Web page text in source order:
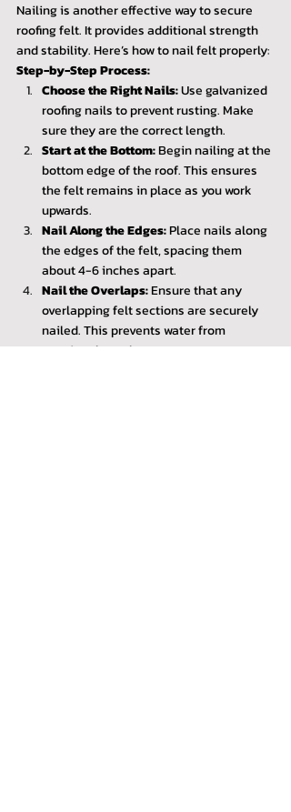
Nailing is another effective way to secure
roofing felt. It provides additional strength
and stability. Here’s how to nail felt properly:
Step-by-Step Process:
Choose the Right Nails: Use galvanized
roofing nails to prevent rusting. Make
sure they are the correct length.
Start at the Bottom: Begin nailing at the
bottom edge of the roof. This ensures
the felt remains in place as you work
upwards.
Nail Along the Edges: Place nails along
the edges of the felt, spacing them
about 4-6 inches apart.
Nail the Overlaps: Ensure that any
overlapping felt sections are securely
nailed. This prevents water from
seeping through.